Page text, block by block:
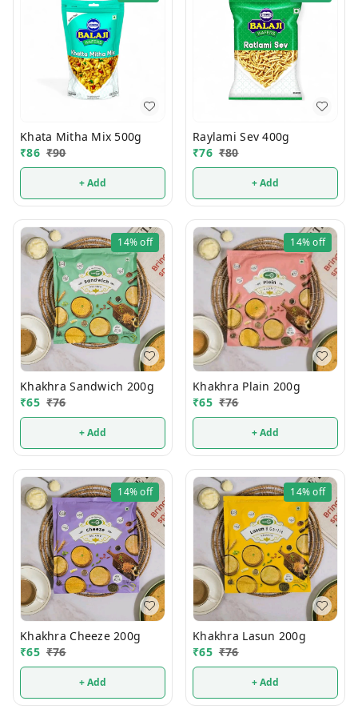
Khata Mitha Mix 500g
₹86 ₹90
+ Add
Raylami Sev 400g
₹76 ₹80
+ Add
14%off
Khakhra Sandwich 200g
₹65 ₹76
+ Add
14%off
Khakhra Plain 200g
₹65 ₹76
+ Add
14%off
Khakhra Cheeze 200g
₹65 ₹76
+ Add
14%off
Khakhra Lasun 200g
₹65 ₹76
+ Add